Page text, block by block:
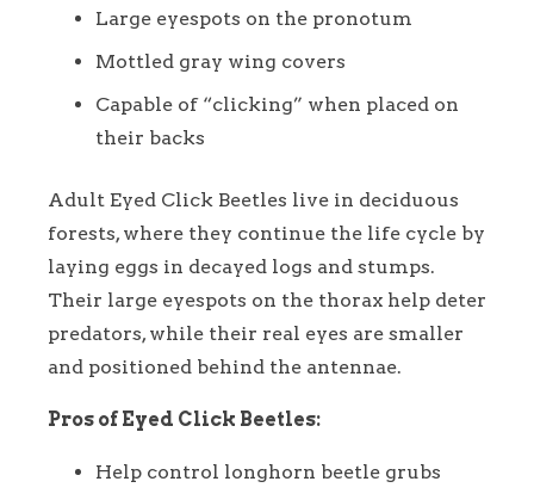
Large eyespots on the pronotum
Mottled gray wing covers
Capable of “clicking” when placed on
their backs
Adult Eyed Click Beetles live in deciduous
forests, where they continue the life cycle by
laying eggs in decayed logs and stumps.
Their large eyespots on the thorax help deter
predators, while their real eyes are smaller
and positioned behind the antennae.
Pros of Eyed Click Beetles:
Help control longhorn beetle grubs